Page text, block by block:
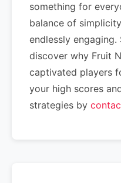
something for
balance of
endlessly
discover why Fruit
captivated players
your high scores
strategies by